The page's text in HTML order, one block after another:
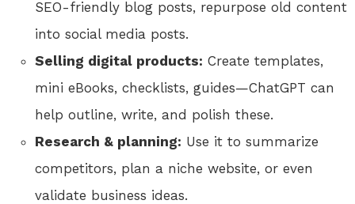
SEO-friendly blog posts, repurpose old content
into social media posts.
Selling digital products: Create templates,
mini eBooks, checklists, guides—ChatGPT can
help outline, write, and polish these.
Research & planning: Use it to summarize
competitors, plan a niche website, or even
validate business ideas.